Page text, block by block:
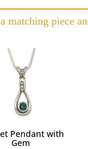
matching piece
Pendant with
Gem